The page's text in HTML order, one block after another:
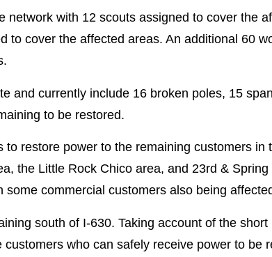
network with 12 scouts assigned to cover the
to cover the affected areas. An additional 60
and currently include 16 broken poles, 15
to be restored.
restore power to the remaining customers
the Little Rock Chico area, and 23rd &
commercial customers also being
south of I-630. Taking account of the
who can safely receive power to be